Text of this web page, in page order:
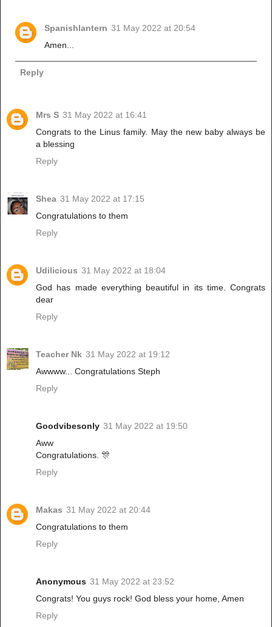
Spanishlantern 31 May 2022 at 20:54
Amen...
Reply
Mrs S 31 May 2022 at 16:41
Congrats to the Linus family. May the new baby always be
a blessing
Reply
Shea 31 May 2022 at 17:15
Congratulations to them
Reply
Udilicious 31 May 2022 at 18:04
God has made everything beautiful in its time. Congrats
dear
Reply
Teacher Nk 31 May 2022 at 19:12
Awwww... Congratulations Steph
Reply
Goodvibesonly 31 May 2022 at 19:50
Aww
Congratulations. 🎊
Reply
Makas 31 May 2022 at 20:44
Congratulations to them
Reply
Anonymous 31 May 2022 at 23:52
Congrats! You guys rock! God bless your home, Amen
Reply